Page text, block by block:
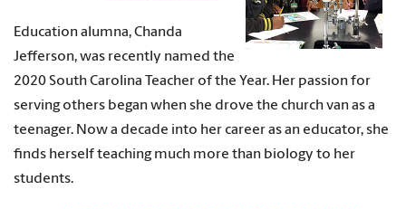
Education alumna, Chanda
Jefferson, was recently named the
2020 South Carolina Teacher of the Year. Her passion for
serving others began when she drove the church van as a
teenager. Now a decade into her career as an educator, she
finds herself teaching much more than biology to her
students.